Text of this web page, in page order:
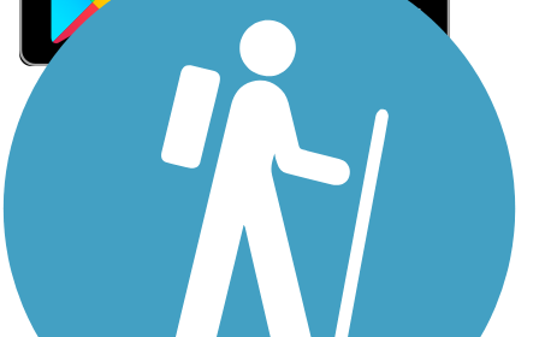
Sign Up for eNews
Sign up for eNews